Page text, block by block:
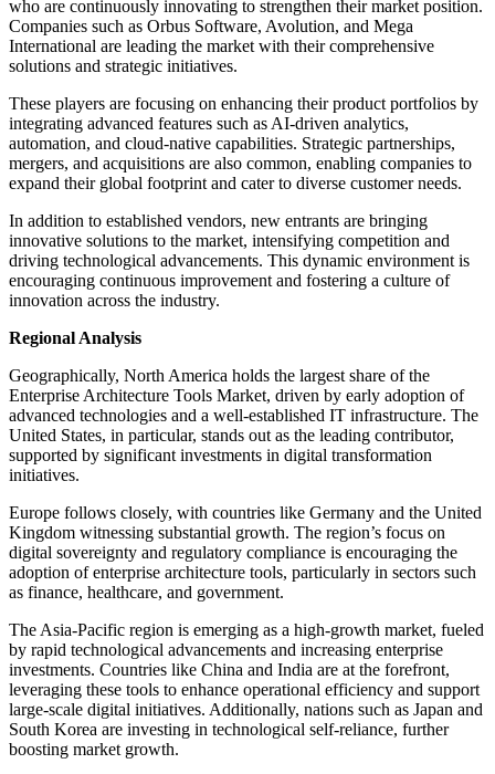
who are continuously innovating to strengthen their market position.
Companies such as Orbus Software, Avolution, and Mega
International are leading the market with their comprehensive
solutions and strategic initiatives.
These players are focusing on enhancing their product portfolios by
integrating advanced features such as AI-driven analytics,
automation, and cloud-native capabilities. Strategic partnerships,
mergers, and acquisitions are also common, enabling companies to
expand their global footprint and cater to diverse customer needs.
In addition to established vendors, new entrants are bringing
innovative solutions to the market, intensifying competition and
driving technological advancements. This dynamic environment is
encouraging continuous improvement and fostering a culture of
innovation across the industry.
Regional Analysis
Geographically, North America holds the largest share of the
Enterprise Architecture Tools Market, driven by early adoption of
advanced technologies and a well-established IT infrastructure. The
United States, in particular, stands out as the leading contributor,
supported by significant investments in digital transformation
initiatives.
Europe follows closely, with countries like Germany and the United
Kingdom witnessing substantial growth. The region’s focus on
digital sovereignty and regulatory compliance is encouraging the
adoption of enterprise architecture tools, particularly in sectors such
as finance, healthcare, and government.
The Asia-Pacific region is emerging as a high-growth market, fueled
by rapid technological advancements and increasing enterprise
investments. Countries like China and India are at the forefront,
leveraging these tools to enhance operational efficiency and support
large-scale digital initiatives. Additionally, nations such as Japan and
South Korea are investing in technological self-reliance, further
boosting market growth.